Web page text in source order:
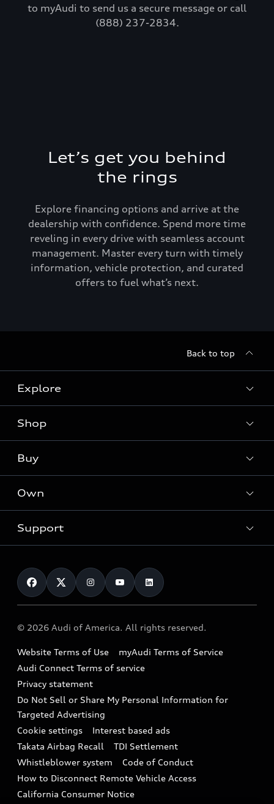
to myAudi to send us a secure message or call
(888) 237-2834.
Let’s get you behind
the rings
Explore financing options and arrive at the
dealership with confidence. Spend more time
reveling in every drive with seamless account
management. Master every turn with timely
information, vehicle protection, and curated
offers to fuel what’s next.
Back to top
Explore
Models
Audi Sport
What is e-tron®
Electric Models
Subscribe to model updates
Shop
Offers
Locate a dealer
New inventory
Pre-owned inventory
Compare Vehicles
Buy
Contact dealer
Trade-in value
Leasing
Financing
Military Select Program
Own
myAudi
Audi Financial Services
Audi collection store
Accessories
Audi digital services
Audi Roadside Assistance
In-Use Verification Program
Audi Care Maintenance Programs
Collision
Support
Contact Us
Help
Recalls
Battery Information
Tech tutorial videos
Driver Assistance
© 2026 Audi of America. All rights reserved.
Website Terms of Use
myAudi Terms of Service
Audi Connect Terms of service
Privacy statement
Do Not Sell or Share My Personal Information for
Targeted Advertising
Cookie settings
Interest based ads
Takata Airbag Recall
TDI Settlement
Whistleblower system
Code of Conduct
How to Disconnect Remote Vehicle Access
California Consumer Notice